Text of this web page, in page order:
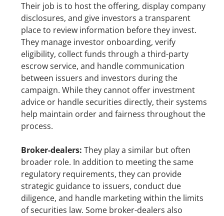
Their job is to host the offering, display company
disclosures, and give investors a transparent
place to review information before they invest.
They manage investor onboarding, verify
eligibility, collect funds through a third-party
escrow service, and handle communication
between issuers and investors during the
campaign. While they cannot offer investment
advice or handle securities directly, their systems
help maintain order and fairness throughout the
process.
Broker-dealers: They play a similar but often
broader role. In addition to meeting the same
regulatory requirements, they can provide
strategic guidance to issuers, conduct due
diligence, and handle marketing within the limits
of securities law. Some broker-dealers also